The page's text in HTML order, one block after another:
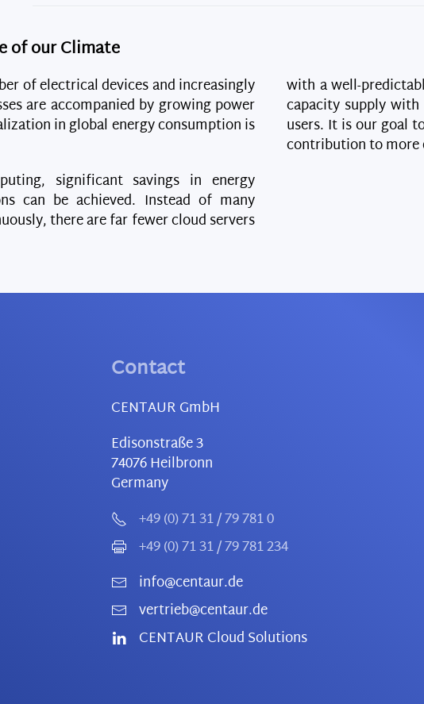
of our Climate
of electrical devices and increasingly
are accompanied by growing power
in global energy consumption is
significant savings in energy
can be achieved. Instead of many
there are far fewer cloud servers
with a well-
capacity supply
users. It is our goal
contribution to more
Contact
CENTAUR GmbH
Edisonstraße 3
74076Heilbronn
Germany
+49 (0) 71 31 / 79 781 0
+49 (0) 71 31 / 79 781 234
info@centaur.de
vertrieb@centaur.de
CENTAUR Cloud Solutions